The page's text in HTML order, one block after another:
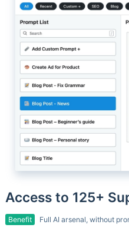
Access to 125+
Benefit Full AI arsenal, without